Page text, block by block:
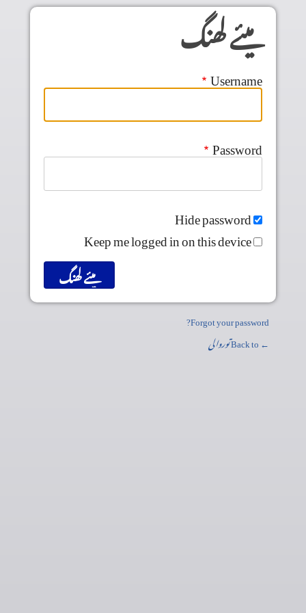
Skip to main content
میئے لھنگ
Username
Password
Hide password
Keep me logged in on this device
Forgot your password?
← Back to
توروالی